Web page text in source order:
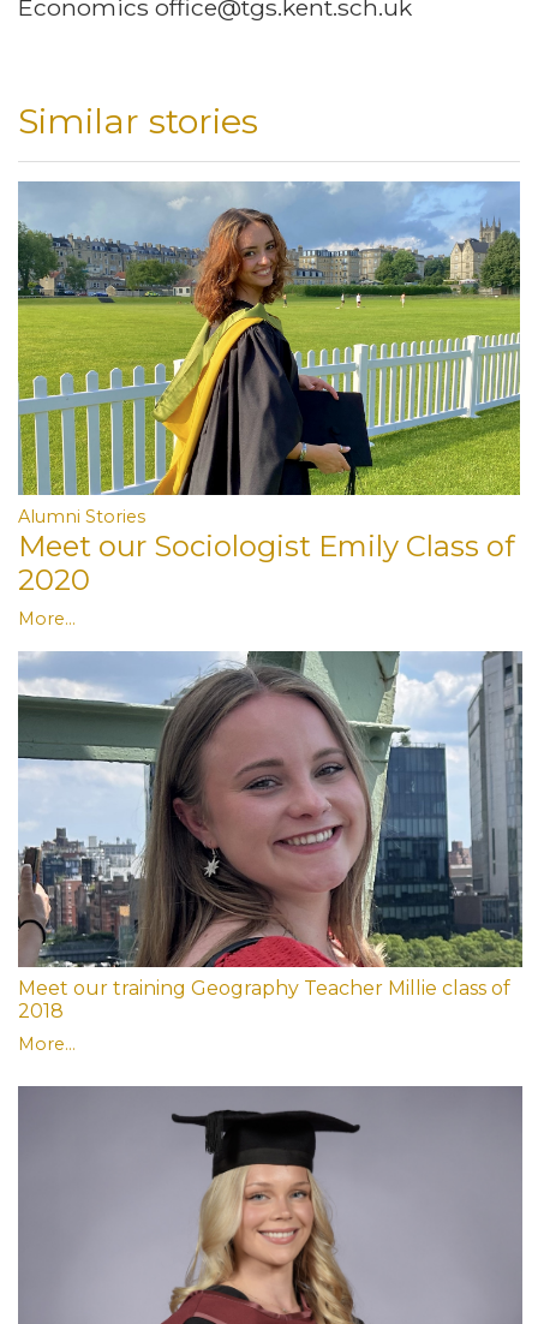
Economics office@tgs.kent.sch.uk
Similar stories
Alumni Stories
Meet our Sociologist Emily Class of
2020
More...
Meet our training Geography Teacher Millie class of
2018
More...